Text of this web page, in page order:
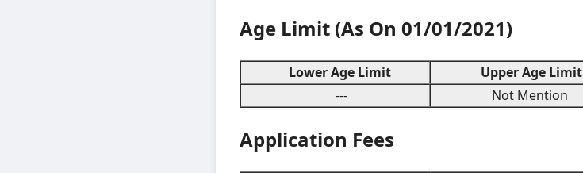
Age Limit (As On 01/01/2021)
Lower Age Limit Upper Age Limit
---
Not Mention
Application Fees